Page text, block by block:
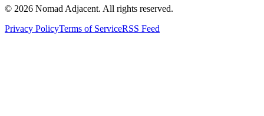
© 2026 Nomad Adjacent. All rights reserved.
Privacy PolicyTerms of ServiceRSS Feed